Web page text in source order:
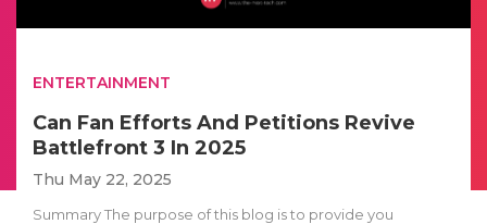
ENTERTAINMENT
Can Fan Efforts And Petitions Revive
Battlefront 3 In 2025
Thu May 22, 2025
Summary The purpose of this blog is to provide you